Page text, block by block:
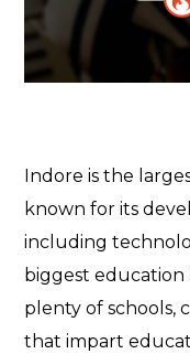
Indore is the
known for its
including
biggest education
plenty of schools,
that impart